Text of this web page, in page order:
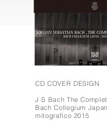
CD COVER DESIGN
J S Bach The
Bach Collegium
mitografico 2015